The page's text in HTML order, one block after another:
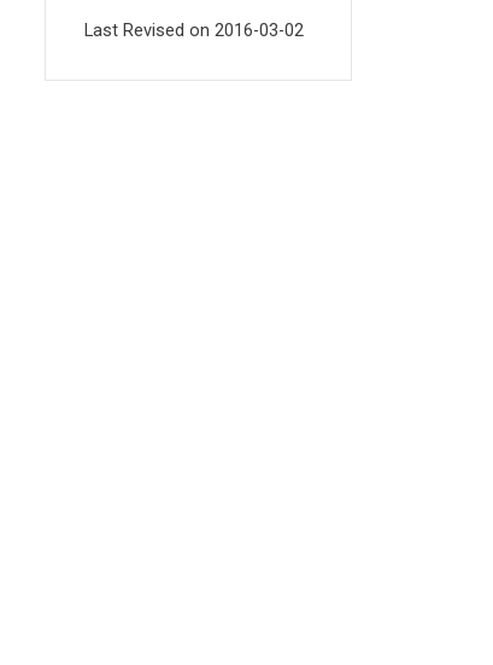
Last Revised on 2016-03-02